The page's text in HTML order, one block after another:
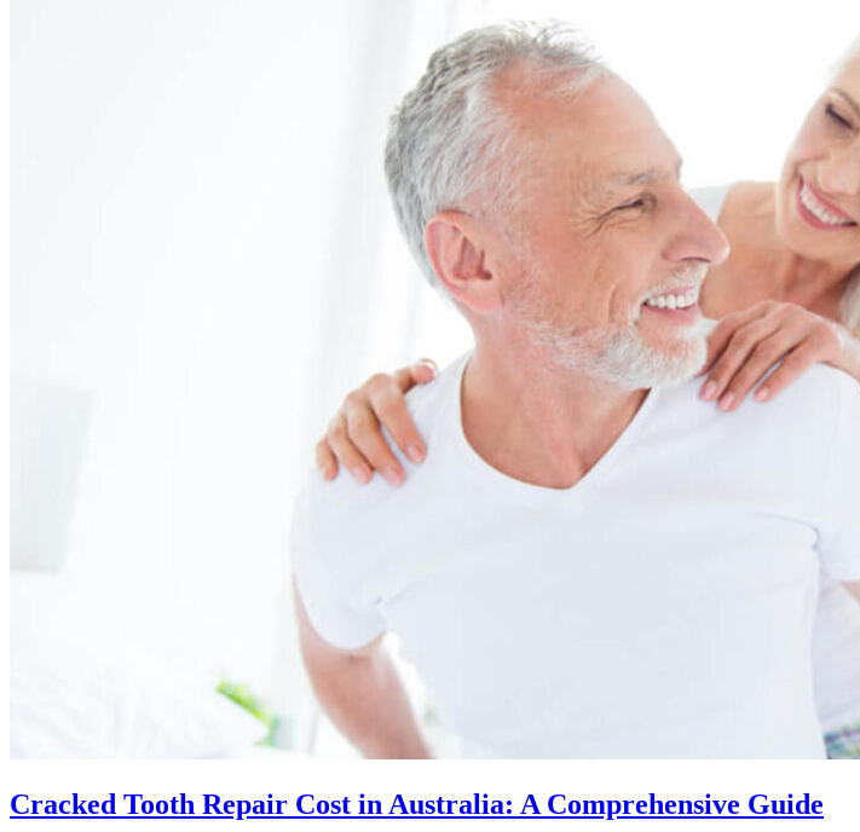
Cracked Tooth Repair Cost in Australia: A Comprehensive Guide